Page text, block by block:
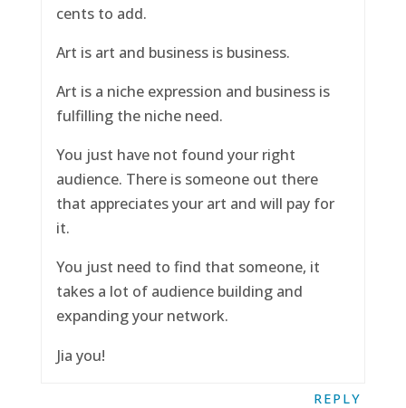
cents to add.
Art is art and business is business.
Art is a niche expression and business is
fulfilling the niche need.
You just have not found your right
audience. There is someone out there
that appreciates your art and will pay for
it.
You just need to find that someone, it
takes a lot of audience building and
expanding your network.
Jia you!
REPLY